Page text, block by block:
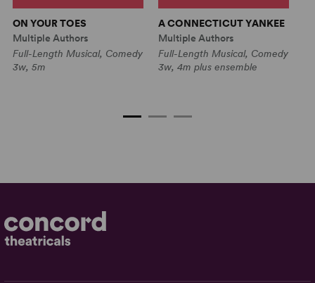
ON YOUR TOES
Multiple Authors
Full-Length Musical, Comedy
3w, 5m
A CONNECTICUT YANKEE
Multiple Authors
Full-Length Musical, Comedy
3w, 4m plus ensemble